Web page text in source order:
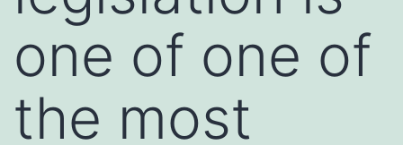
one of one of
the most